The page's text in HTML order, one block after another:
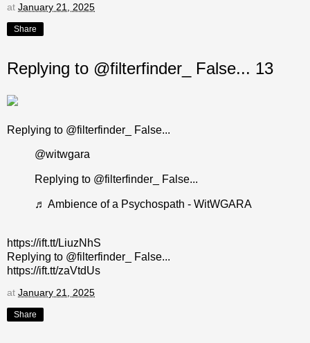
at January 21, 2025
Share
Replying to @filterfinder_ False... 13
Replying to @filterfinder_ False...
@witwgara
Replying to @filterfinder_ False...
♬ Ambience of a Psychospath - WitWGARA
https://ift.tt/LiuzNhS
Replying to @filterfinder_ False...
https://ift.tt/zaVtdUs
at January 21, 2025
Share